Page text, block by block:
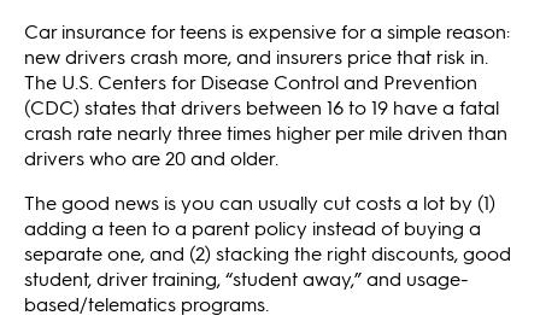
Car insurance for teens is expensive for a simple reason:
new drivers crash more, and insurers price that risk in.
The U.S. Centers for Disease Control and Prevention
(CDC) states that drivers between 16 to 19 have a fatal
crash rate nearly three times higher per mile driven than
drivers who are 20 and older.
The good news is you can usually cut costs a lot by (1)
adding a teen to a parent policy instead of buying a
separate one, and (2) stacking the right discounts, good
student, driver training, “student away,” and usage-
based/telematics programs.